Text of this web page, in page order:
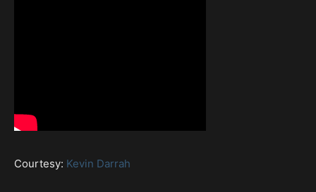
Courtesy: Kevin Darrah